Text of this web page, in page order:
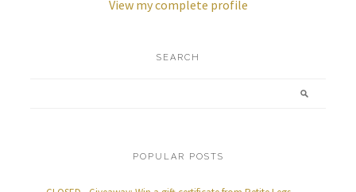
View my complete profile
SEARCH
POPULAR POSTS